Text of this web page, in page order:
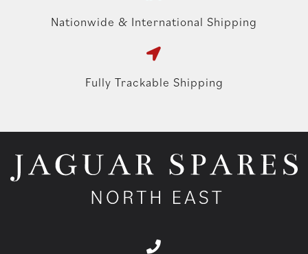
Nationwide & International Shipping
Fully Trackable Shipping